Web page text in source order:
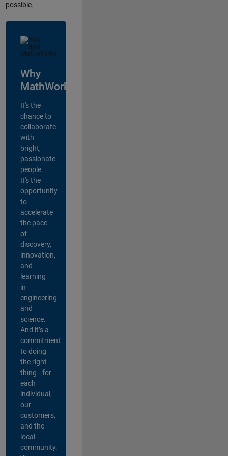
possible.
Why
MathWorks?
It's the
chance to
collaborate
with
bright,
passionate
people.
It's the
opportunity
to
accelerate
the pace
of
discovery,
innovation,
and
learning
in
engineering
and
science.
And it’s a
commitment
to doing
the right
thing—for
each
individual,
our
customers,
and the
local
community.